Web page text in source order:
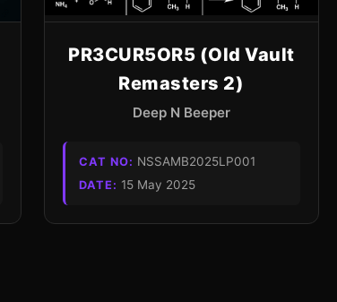
PR3CUR5OR5 (Old Vault
Remasters 2)
Deep N Beeper
CAT NO: NSSAMB2025LP001
DATE: 15 May 2025